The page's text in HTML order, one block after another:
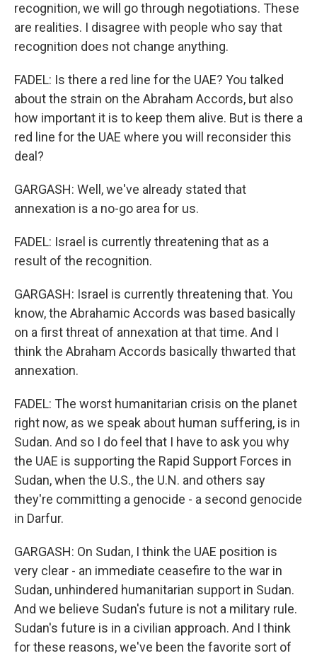
recognition, we will go through negotiations. These
are realities. I disagree with people who say that
recognition does not change anything.
FADEL: Is there a red line for the UAE? You talked
about the strain on the Abraham Accords, but also
how important it is to keep them alive. But is there a
red line for the UAE where you will reconsider this
deal?
GARGASH: Well, we've already stated that
annexation is a no-go area for us.
FADEL: Israel is currently threatening that as a
result of the recognition.
GARGASH: Israel is currently threatening that. You
know, the Abrahamic Accords was based basically
on a first threat of annexation at that time. And I
think the Abraham Accords basically thwarted that
annexation.
FADEL: The worst humanitarian crisis on the planet
right now, as we speak about human suffering, is in
Sudan. And so I do feel that I have to ask you why
the UAE is supporting the Rapid Support Forces in
Sudan, when the U.S., the U.N. and others say
they're committing a genocide - a second genocide
in Darfur.
GARGASH: On Sudan, I think the UAE position is
very clear - an immediate ceasefire to the war in
Sudan, unhindered humanitarian support in Sudan.
And we believe Sudan's future is not a military rule.
Sudan's future is in a civilian approach. And I think
for these reasons, we've been the favorite sort of